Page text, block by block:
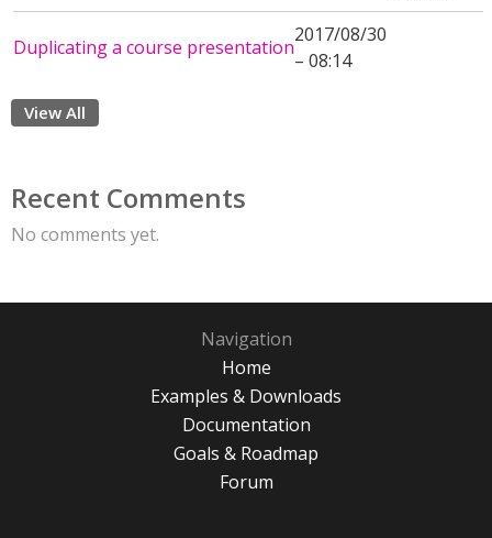
Duplicating a course presentation
2017/08/30
– 08:14
View All
Recent Comments
No comments yet.
Navigation
Home
Examples & Downloads
Documentation
Goals & Roadmap
Forum